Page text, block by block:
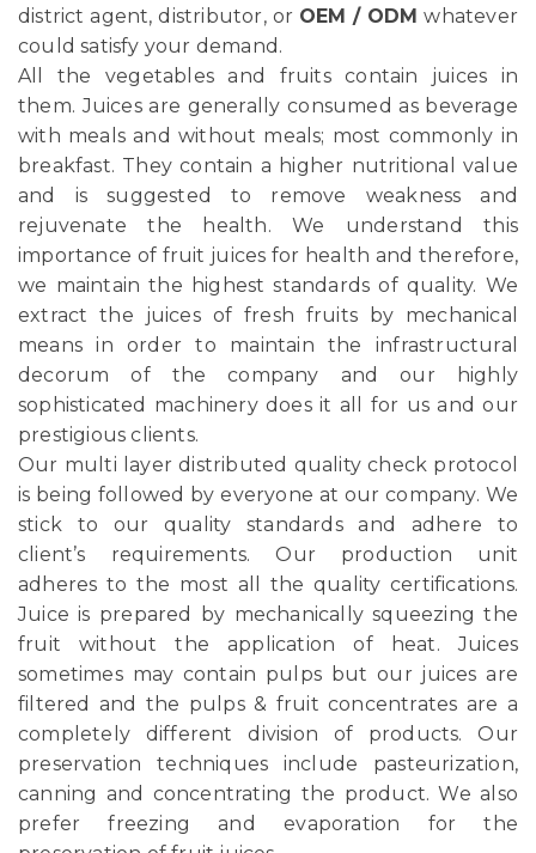
district agent, distributor, or OEM / ODM whatever
could satisfy your demand.
All the vegetables and fruits contain juices in
them. Juices are generally consumed as beverage
with meals and without meals; most commonly in
breakfast. They contain a higher nutritional value
and is suggested to remove weakness and
rejuvenate the health. We understand this
importance of fruit juices for health and therefore,
we maintain the highest standards of quality. We
extract the juices of fresh fruits by mechanical
means in order to maintain the infrastructural
decorum of the company and our highly
sophisticated machinery does it all for us and our
prestigious clients.
Our multi layer distributed quality check protocol
is being followed by everyone at our company. We
stick to our quality standards and adhere to
client’s requirements. Our production unit
adheres to the most all the quality certifications.
Juice is prepared by mechanically squeezing the
fruit without the application of heat. Juices
sometimes may contain pulps but our juices are
filtered and the pulps & fruit concentrates are a
completely different division of products. Our
preservation techniques include pasteurization,
canning and concentrating the product. We also
prefer freezing and evaporation for the